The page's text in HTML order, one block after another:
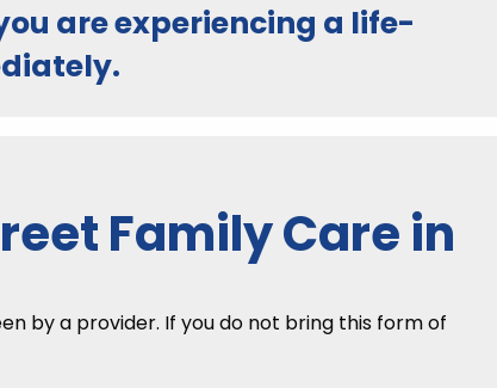
are experiencing a life-
Family Care in
by a provider. If you do not bring this form of